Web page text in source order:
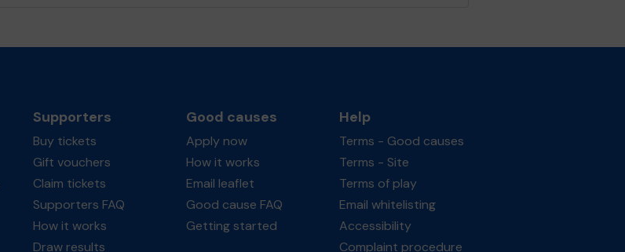
Supporters
Buy tickets
Gift vouchers
Claim tickets
Supporters FAQ
How it works
Draw results
Good causes
Apply now
How it works
Email leaflet
Good cause FAQ
Getting started
Help
Terms - Good causes
Terms - Site
Terms of play
Email whitelisting
Accessibility
Complaint procedure